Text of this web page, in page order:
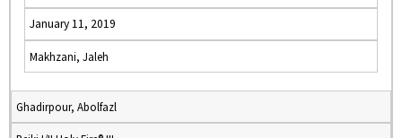
January 11, 2019
Makhzani, Jaleh
Ghadirpour, Abolfazl